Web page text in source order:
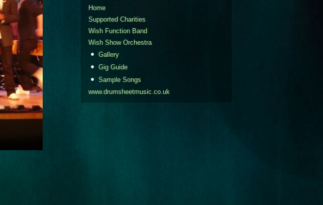
Home
Supported Charities
Wish Function Band
Wish Show Orchestra
Gallery
Gig Guide
Sample Songs
www.drumsheetmusic.co.uk